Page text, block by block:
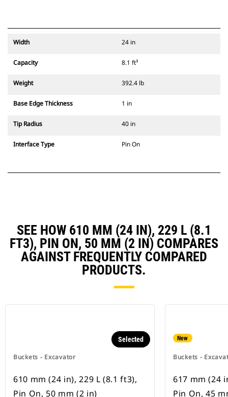
Width 24 in
Capacity 8.1 ft³
Weight 392.4 lb
Base Edge Thickness 1 in
Tip Radius 40 in
Interface Type Pin On
SEE HOW 610 MM (24 IN), 229 L (8.1
FT3), PIN ON, 50 MM (2 IN) COMPARES
AGAINST FREQUENTLY COMPARED
PRODUCTS.
Buckets - Excavator
Selected
610 mm (24 in), 229 L (8.1 ft3),
Pin On, 50 mm (2 in)
New
Buckets -
617 mm (24
Pin On, 45